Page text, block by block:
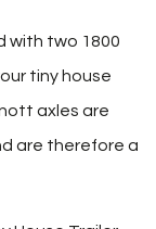
with two 1800
tiny house
axles are
are therefore a